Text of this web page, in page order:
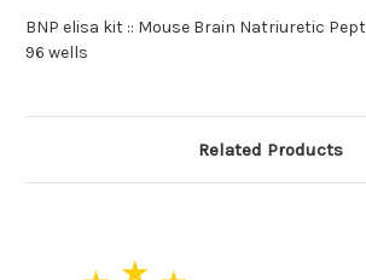
BNP elisa kit :: Mouse Brain Natriuretic
96 wells
Related Products